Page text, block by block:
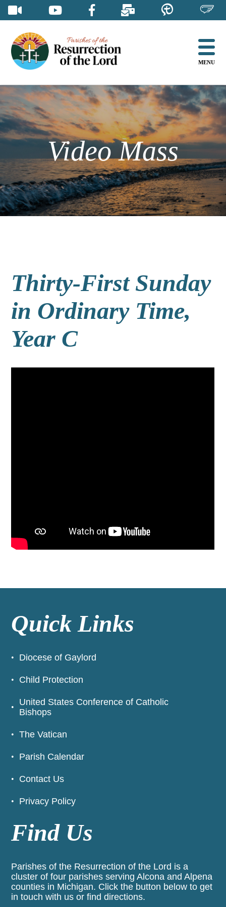
Skip
content
MENU
Video Mass
Thirty-First Sunday
in Ordinary Time,
Year C
Quick Links
Diocese of Gaylord
Child Protection
United States Conference of Catholic
Bishops
The Vatican
Parish Calendar
Contact Us
Privacy Policy
Find Us
Parishes of the Resurrection of the Lord is a
cluster of four parishes serving Alcona and Alpena
counties in Michigan. Click the button below to get
in touch with us or find directions.